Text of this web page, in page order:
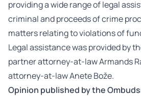
providing a wide range of legal
criminal and proceeds of crime
matters relating to violations of
Legal assistance was provided by
partner attorney-at-law Armands
attorney-at-law Anete Bože.
Opinion published by the